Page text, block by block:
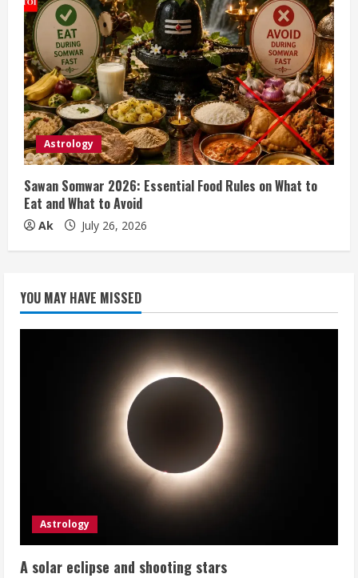
Astrology
Sawan Somwar 2026: Essential Food Rules on What to
Eat and What to Avoid
Ak July 26, 2026
YOU MAY HAVE MISSED
Astrology
A solar eclipse and shooting stars